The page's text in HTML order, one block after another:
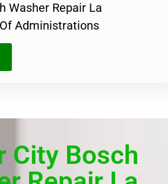
Washer Repair La
Administrations
City Bosch